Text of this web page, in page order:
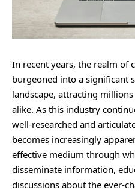
In recent years, the realm of
burgeoned into a significant
landscape, attracting
alike. As this industry
well-researched and
becomes increasingly
effective medium through
disseminate information,
discussions about the ever-